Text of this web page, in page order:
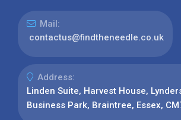
Mail:
contactus@findtheneedle.co.uk
Address:
Linden Suite, Harvest House,
Business Park, Braintree, Essex,